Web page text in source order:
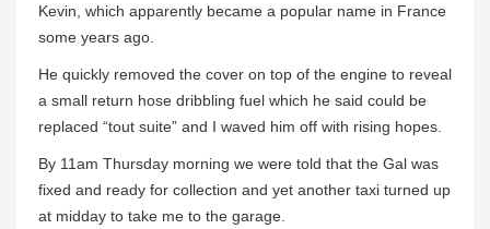
Kevin, which apparently became a popular name in France
some years ago.
He quickly removed the cover on top of the engine to reveal
a small return hose dribbling fuel which he said could be
replaced “tout suite” and I waved him off with rising hopes.
By 11am Thursday morning we were told that the Gal was
fixed and ready for collection and yet another taxi turned up
at midday to take me to the garage.